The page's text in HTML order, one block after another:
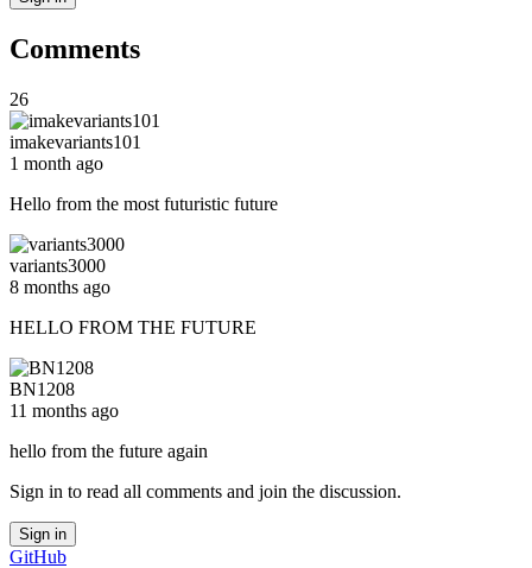
Comments
26
imakevariants101
1 month ago
Hello from the most futuristic future
variants3000
8 months ago
HELLO FROM THE FUTURE
BN1208
11 months ago
hello from the future again
Sign in to read all comments and join the discussion.
Sign in
GitHub